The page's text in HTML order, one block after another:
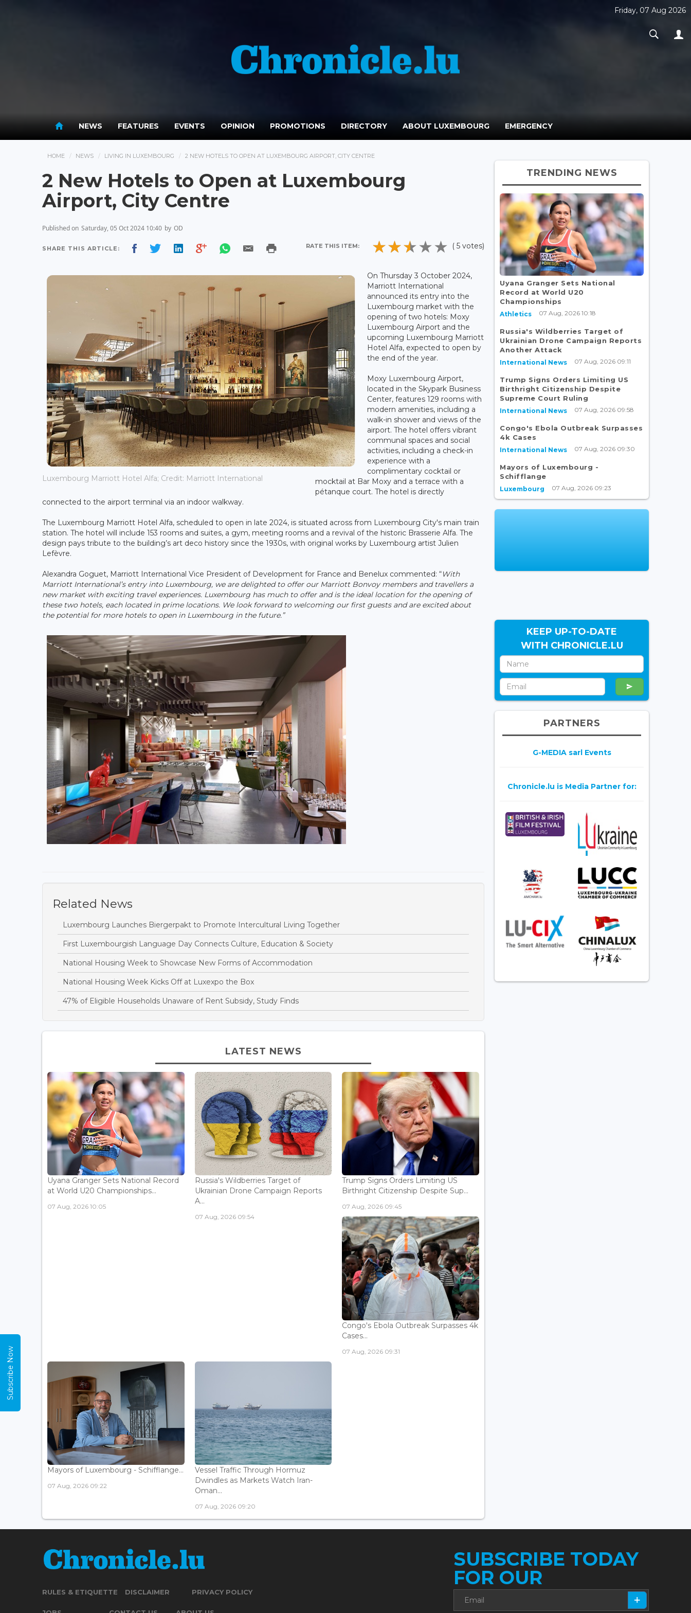
Friday, 07 Aug 2026
NEWS FEATURES EVENTS OPINION PROMOTIONS DIRECTORY ABOUT LUXEMBOURG EMERGENCY
HOME NEWS LIVING IN LUXEMBOURG 2 NEW HOTELS TO OPEN AT LUXEMBOURG AIRPORT, CITY CENTRE
2 New Hotels to Open at Luxembourg
Airport, City Centre
Published on Saturday, 05 Oct 2024 10:40 by OD
SHARE THIS ARTICLE: RATE THIS ITEM: ( 5 votes)
Luxembourg Marriott Hotel Alfa; Credit: Marriott International
On Thursday 3 October 2024,
Marriott International
announced its entry into the
Luxembourg market with the
opening of two hotels: Moxy
Luxembourg Airport and the
upcoming Luxembourg Marriott
Hotel Alfa, expected to open by
the end of the year.
Moxy Luxembourg Airport,
located in the Skypark Business
Center, features 129 rooms with
modern amenities, including a
walk-in shower and views of the
airport. The hotel offers vibrant
communal spaces and social
activities, including a check-in
experience with a
complimentary cocktail or
mocktail at Bar Moxy and a terrace with a
pétanque court. The hotel is directly
connected to the airport terminal via an indoor walkway.
The Luxembourg Marriott Hotel Alfa, scheduled to open in late 2024, is situated across from Luxembourg City's main train
station. The hotel will include 153 rooms and suites, a gym, meeting rooms and a revival of the historic Brasserie Alfa. The
design pays tribute to the building’s art deco history since the 1930s, with original works by Luxembourg artist Julien
Lefèvre.
Alexandra Goguet, Marriott International Vice President of Development for France and Benelux commented: “With
Marriott International’s entry into Luxembourg, we are delighted to offer our Marriott Bonvoy members and travellers a
new market with exciting travel experiences. Luxembourg has much to offer and is the ideal location for the opening of
these two hotels, each located in prime locations. We look forward to welcoming our first guests and are excited about
the potential for more hotels to open in Luxembourg in the future.”
Related News
Luxembourg Launches Biergerpakt to Promote Intercultural Living Together
First Luxembourgish Language Day Connects Culture, Education & Society
National Housing Week to Showcase New Forms of Accommodation
National Housing Week Kicks Off at Luxexpo the Box
47% of Eligible Households Unaware of Rent Subsidy, Study Finds
LATEST NEWS
Uyana Granger Sets National Record
at World U20 Championships...
07 Aug, 2026 10:05
Russia's Wildberries Target of
Ukrainian Drone Campaign Reports
A...
07 Aug, 2026 09:54
Trump Signs Orders Limiting US
Birthright Citizenship Despite Sup...
07 Aug, 2026 09:45
Congo's Ebola Outbreak Surpasses 4k
Cases...
07 Aug, 2026 09:31
Mayors of Luxembourg - Schifflange...
07 Aug, 2026 09:22
Vessel Traffic Through Hormuz
Dwindles as Markets Watch Iran-
Oman...
07 Aug, 2026 09:20
TRENDING NEWS
Uyana Granger Sets National
Record at World U20
Championships
Athletics 07 Aug, 2026 10:18
Russia's Wildberries Target of
Ukrainian Drone Campaign Reports
Another Attack
International News 07 Aug, 2026 09:11
Trump Signs Orders Limiting US
Birthright Citizenship Despite
Supreme Court Ruling
International News 07 Aug, 2026 09:58
Congo's Ebola Outbreak Surpasses
4k Cases
International News 07 Aug, 2026 09:30
Mayors of Luxembourg -
Schifflange
Luxembourg 07 Aug, 2026 09:23
KEEP UP-TO-DATE
WITH CHRONICLE.LU
PARTNERS
G-MEDIA sarl Events
Chronicle.lu is Media Partner for:
RULES & ETIQUETTE DISCLAIMER PRIVACY POLICY
SUBSCRIBE TODAY
FOR OUR
Subscribe Now